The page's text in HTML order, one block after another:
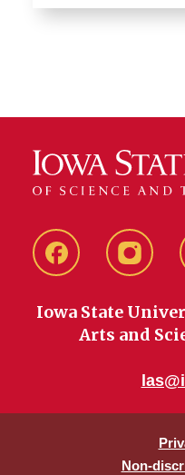
Facebook
Iowa State
Arts and
Non-